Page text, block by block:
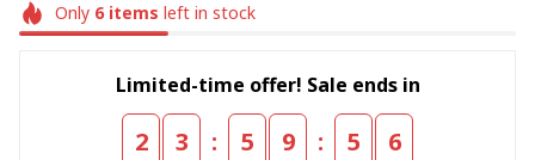
Only 6items left in stock
Limited-time offer! Sale ends in
2 3 : 5 9 : 5 4